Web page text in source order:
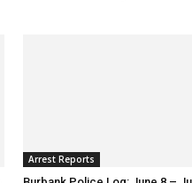
Arrest Reports